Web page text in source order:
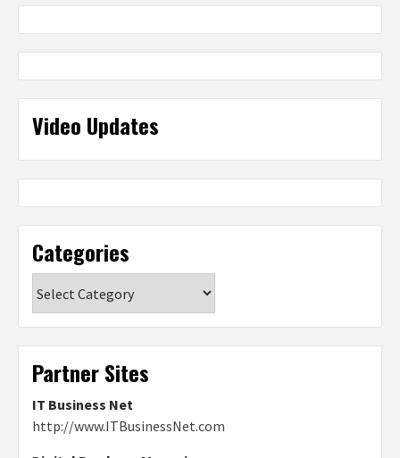
Video Updates
Categories
Partner Sites
IT Business Net
http://www.ITBusinessNet.com